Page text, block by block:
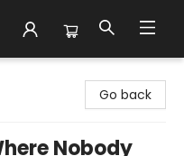
Go back
Nobody